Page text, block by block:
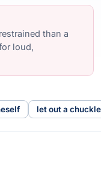
than a
loud,
let out a chuckle